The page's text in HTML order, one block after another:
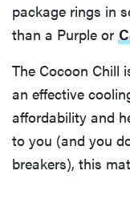
package rings in
than a Purple or
The Cocoon Chill
an effective
affordability and
to you (and you
breakers), this